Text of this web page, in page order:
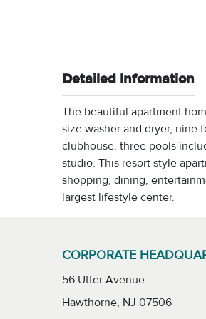
Detailed Information
The beautiful apartment
size washer and dryer, nine
clubhouse, three pools
studio. This resort style
shopping, dining,
largest lifestyle center.
CORPORATE
56 Utter Avenue
Hawthorne, NJ 07506